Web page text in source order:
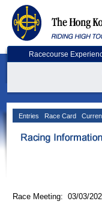
Racecourse
Entries Race Card
Race Meeting: 03/03/